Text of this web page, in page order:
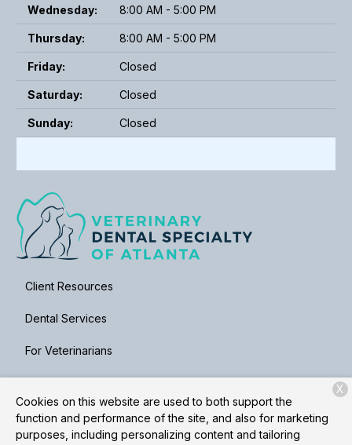
Wednesday: 8:00 AM - 5:00 PM
Thursday: 8:00 AM - 5:00 PM
Friday: Closed
Saturday: Closed
Sunday: Closed
Client Resources
Dental Services
For Veterinarians
Contact
Cookies on this website are used to both support the
function and performance of the site, and also for marketing
purposes, including personalizing content and tailoring
X